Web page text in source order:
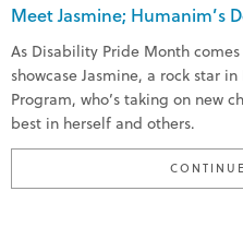
Meet Jasmine; Humanim’s
As Disability Pride Month
showcase Jasmine, a rock star
Program, who’s taking on new
best in herself and others.